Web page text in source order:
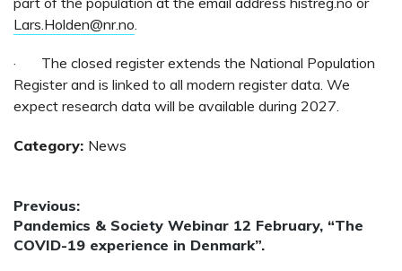
Lars.Holden@nr.no
· The closed register extends the National Population
Register and is linked to all modern register data. We
expect research data will be available during 2027.
Category: News
Post
navigation
Previous:
Previous
post:
Pandemics & Society Webinar 12 February, “The
COVID-19 experience in Denmark”.